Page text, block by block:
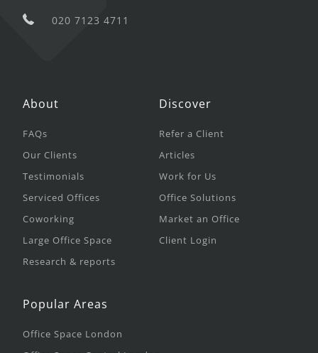
020 7123 4711
About
FAQs
Our Clients
Testimonials
Serviced Offices
Coworking
Large Office Space
Research & reports
Discover
Refer a Client
Articles
Work for Us
Office Solutions
Market an Office
Client Login
Popular Areas
Office Space London